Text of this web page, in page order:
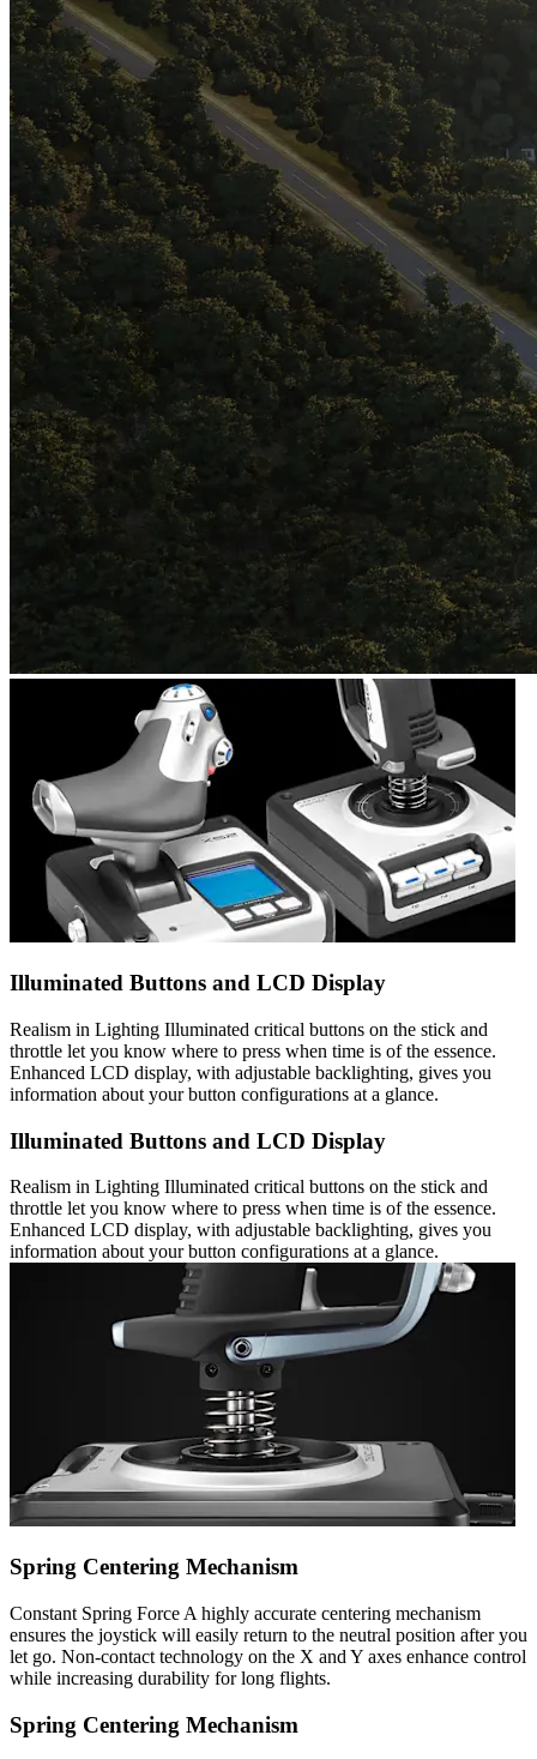
Illuminated Buttons and LCD Display
Realism in Lighting Illuminated critical buttons on the stick and
throttle let you know where to press when time is of the essence.
Enhanced LCD display, with adjustable backlighting, gives you
information about your button configurations at a glance.
Illuminated Buttons and LCD Display
Realism in Lighting Illuminated critical buttons on the stick and
throttle let you know where to press when time is of the essence.
Enhanced LCD display, with adjustable backlighting, gives you
information about your button configurations at a glance.
Spring Centering Mechanism
Constant Spring Force A highly accurate centering mechanism
ensures the joystick will easily return to the neutral position after you
let go. Non-contact technology on the X and Y axes enhance control
while increasing durability for long flights.
Spring Centering Mechanism